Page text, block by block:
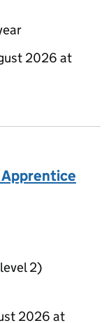
2026 at
2)
2026 at